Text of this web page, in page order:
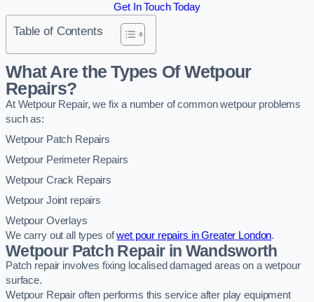
Get In Touch Today
Table of Contents
What Are the Types Of Wetpour
Repairs?
At Wetpour Repair, we fix a number of common wetpour problems
such as:
Wetpour Patch Repairs
Wetpour Perimeter Repairs
Wetpour Crack Repairs
Wetpour Joint repairs
Wetpour Overlays
We carry out all types ofwet pour repairs in Greater London.
Wetpour Patch Repair in Wandsworth
Patch repair involves fixing localised damaged areas on a wetpour
surface.
Wetpour Repair often performs this service after play equipment